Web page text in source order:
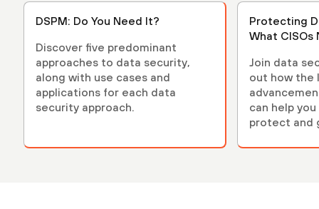
DSPM: Do You Need It?
Discover five predominant
approaches to data security,
along with use cases and
applications for each data
security approach.
Protecting
What CISOs
Join data
out how the
can help
protect and